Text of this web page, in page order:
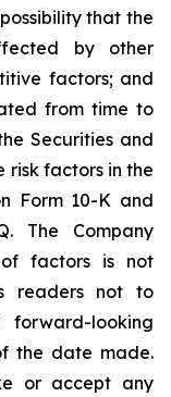
that the
by other
factors; and
from time to
Securities and
risk factors in the
Form 10-K and
The Company
factors is not
readers not to
looking
the date made.
or accept any